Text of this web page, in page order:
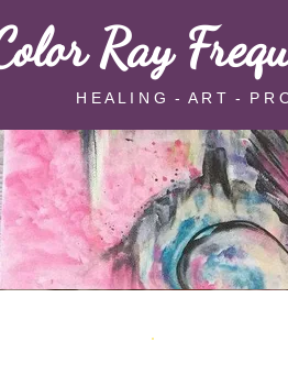
Ray
E A L I N G - A R T - P R O G